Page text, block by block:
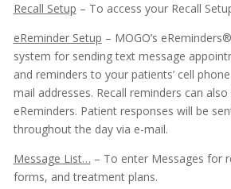
Recall Setup – To access your Recall
eReminder Setup – MOGO’s
system for sending text message
and reminders to your patients’ cell
mail addresses. Recall reminders can
eReminders. Patient responses will be
throughout the day via e-mail.
Message List… – To enter Messages for
forms, and treatment plans.